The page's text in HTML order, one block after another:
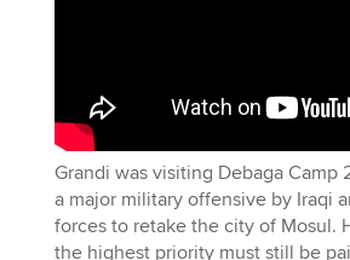
Grandi was visiting Debaga Camp
a major military offensive by Iraqi
forces to retake the city of Mosul.
the highest priority must still be